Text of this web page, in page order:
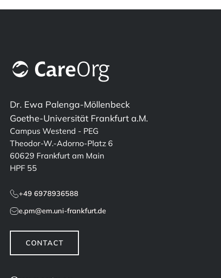
Dr. Ewa Palenga-Möllenbeck
Goethe-Universität Frankfurt a.M.
Campus Westend - PEG
Theodor-W.-Adorno-Platz 6
60629 Frankfurt am Main
HPF 55
+49 6978936588
e.pm@em.uni-frankfurt.de
CONTACT